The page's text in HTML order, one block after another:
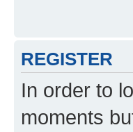
REGISTER
In order to
moments